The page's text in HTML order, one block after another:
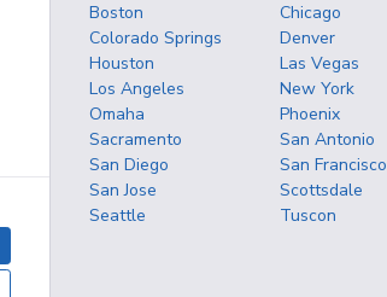
Boston
Chicago
Colorado Springs
Denver
Houston
Las Vegas
Los Angeles
New York
Omaha
Phoenix
Sacramento
San Antonio
San Diego
San Francisco
San Jose
Scottsdale
Seattle
Tuscon